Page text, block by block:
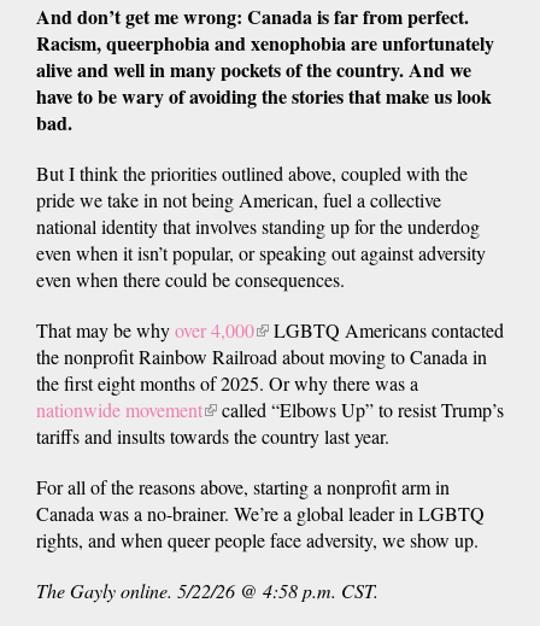
And don’t get me wrong: Canada is far from perfect.
Racism, queerphobia and xenophobia are unfortunately
alive and well in many pockets of the country. And we
have to be wary of avoiding the stories that make us look
bad.
But I think the priorities outlined above, coupled with the
pride we take in not being American, fuel a collective
national identity that involves standing up for the underdog
even when it isn’t popular, or speaking out against adversity
even when there could be consequences.
That may be whyover 4,000(link
is
external)
LGBTQ Americans contacted
the nonprofit Rainbow Railroad about moving to Canada in
the first eight months of 2025. Or why there was a
nationwide movement(link
is
called “Elbows Up” to resist Trump’s
tariffs and insults towards the country last year.
For all of the reasons above, starting a nonprofit arm in
Canada was a no-brainer. We’re a global leader in LGBTQ
rights, and when queer people face adversity, we show up.
The Gayly online. 5/22/26 @ 4:58 p.m. CST.